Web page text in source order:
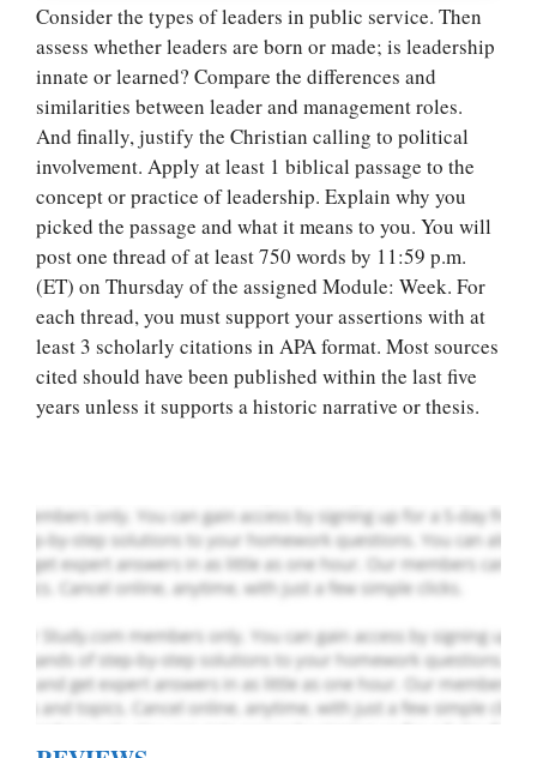
Consider the types of leaders in public service. Then
assess whether leaders are born or made; is leadership
innate or learned? Compare the differences and
similarities between leader and management roles.
And finally, justify the Christian calling to political
involvement. Apply at least 1 biblical passage to the
concept or practice of leadership. Explain why you
picked the passage and what it means to you. You will
post one thread of at least 750 words by 11:59 p.m.
(ET) on Thursday of the assigned Module: Week. For
each thread, you must support your assertions with at
least 3 scholarly citations in APA format. Most sources
cited should have been published within the last five
years unless it supports a historic narrative or thesis.
Let Us write for
you! We offer
custom paper
writing services
PLACE YOUR ORDER